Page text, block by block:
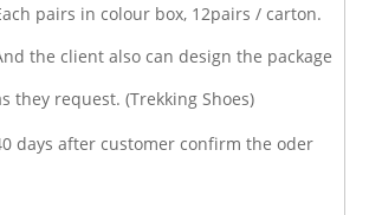
pairs in colour box, 12pairs / carton.
the client also can design the package
they request. (Trekking Shoes)
days after customer confirm the oder